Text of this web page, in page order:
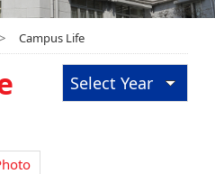
> Campus Life
Select Year